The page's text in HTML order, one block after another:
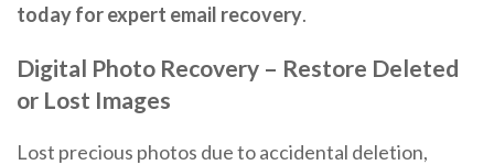
today for expert email recovery.
Digital Photo Recovery – Restore Deleted
or Lost Images
Lost precious photos due to accidental deletion,